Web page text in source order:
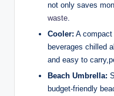
not only saves
waste.
Cooler: A
beverages chilled
and easy to
Beach Umbrella:
budget-friendly